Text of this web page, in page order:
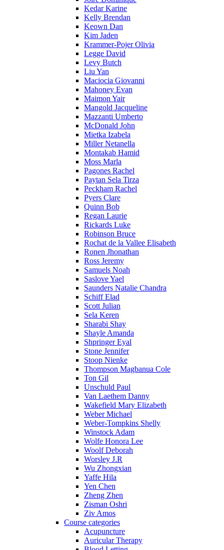
Kedar Karine
Kelly Brendan
Keown Dan
Kim Jaden
Krammer-Pojer Olivia
Legge David
Levy Butch
Liu Yan
Maciocia Giovanni
Mahoney Evan
Maimon Yair
Mangold Jacqueline
Mazzanti Umberto
McDonald John
Mietka Izabela
Miller Netanella
Montakab Hamid
Moss Marla
Pagones Rachel
Paytan Sela Tirza
Peckham Rachel
Pyers Clare
Quinn Bob
Regan Laurie
Rickards Luke
Robinson Bruce
Rochat de la Vallee Elisabeth
Ronen Jhonathan
Ross Jeremy
Samuels Noah
Saslove Yael
Saunders Natalie Chandra
Schiff Elad
Scott Julian
Sela Keren
Sharabi Shay
Shayle Amanda
Shpringer Eyal
Stone Jennifer
Stoop Nienke
Thompson Magbanua Cole
Ton Gil
Unschuld Paul
Van Laethem Danny
Wakefield Mary Elizabeth
Weber Michael
Weber-Tompkins Shelly
Winstock Adam
Wolfe Honora Lee
Woolf Deborah
Worsley J.R
Wu Zhongxian
Yaffe Hila
Yen Chen
Zheng Zhen
Zisman Oshri
Ziv Amos
Course categories
Acupuncture
Auricular Therapy